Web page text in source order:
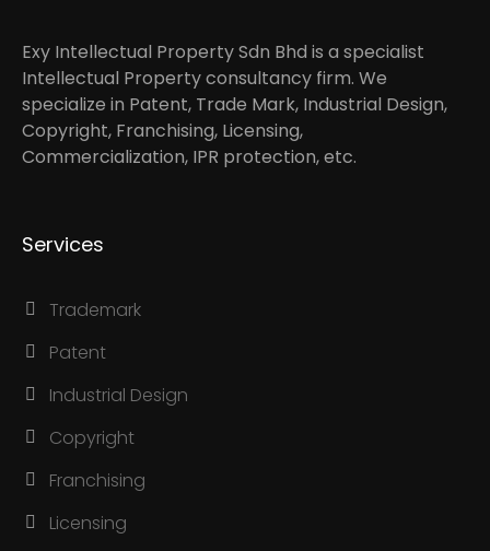
Exy Intellectual Property Sdn Bhd is a specialist
Intellectual Property consultancy firm. We
specialize in Patent, Trade Mark, Industrial Design,
Copyright, Franchising, Licensing,
Commercialization, IPR protection, etc.
Services
Trademark
Patent
Industrial Design
Copyright
Franchising
Licensing